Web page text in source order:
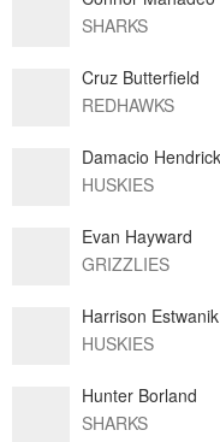
SHARKS
Cruz Butterfield
REDHAWKS
Damacio
HUSKIES
Evan Hayward
GRIZZLIES
Harrison Estwanik
HUSKIES
Hunter Borland
SHARKS